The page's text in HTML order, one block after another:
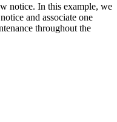
notice. In this example, we
and associate one
throughout the